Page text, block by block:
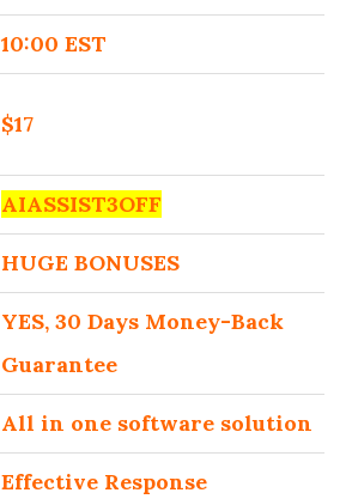
10:00 EST
$17
AIASSIST3OFF
HUGE BONUSES
YES, 30 Days Money-Back
Guarantee
All in one software solution
Effective Response